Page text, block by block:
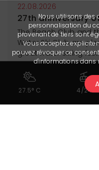
22.08.2026
27th anniversary
The Beach Club and
Water Ski Club are
great water skiing
More information
27.5° C 4/24
Nous utilisons des
personnalisation du
provenant de tiers sont
Vous acceptez
pouvez révoquer ce
d'informations dans